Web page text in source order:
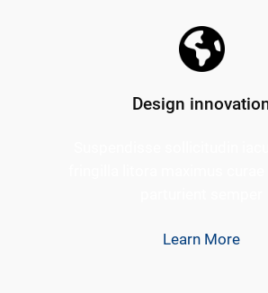
Design
Learn More